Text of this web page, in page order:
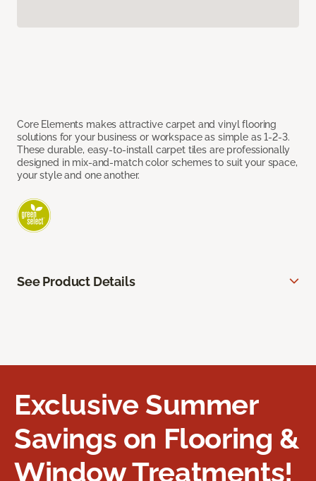
Core Elements makes attractive carpet and vinyl flooring
solutions for your business or workspace as simple as 1-2-3.
These durable, easy-to-install carpet tiles are professionally
designed in mix-and-match color schemes to suit your space,
your style and one another.
See Product Details
Exclusive Summer
Savings on Flooring &
Window Treatments!